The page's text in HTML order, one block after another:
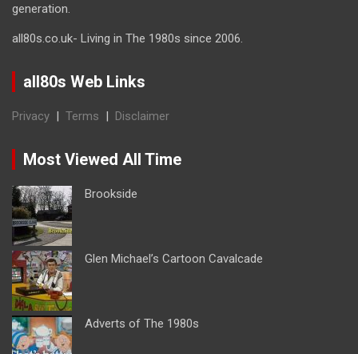
generation.
all80s.co.uk- Living in The 1980s since 2006.
all80s Web Links
Privacy | Terms | Disclaimer
Most Viewed All Time
Brookside
Glen Michael’s Cartoon Cavalcade
Adverts of The 1980s